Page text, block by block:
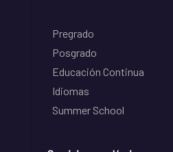
Pregrado
Posgrado
Educación Continua
Idiomas
Summer School